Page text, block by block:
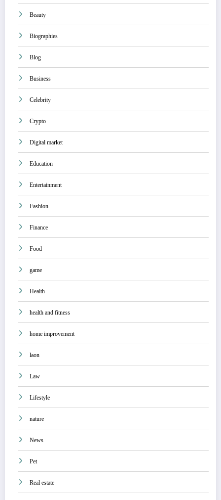
Beauty
Biographies
Blog
Business
Celebrity
Crypto
Digital market
Education
Entertainment
Fashion
Finance
Food
game
Health
health and fitness
home improvement
laon
Law
Lifestyle
nature
News
Pet
Real estate